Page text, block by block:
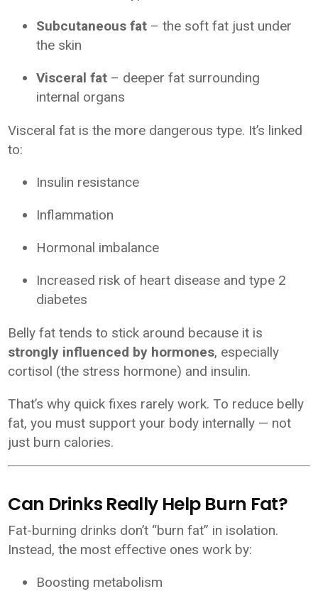
Subcutaneous fat – the soft fat just under
the skin
Visceral fat – deeper fat surrounding
internal organs
Visceral fat is the more dangerous type. It’s linked
to:
Insulin resistance
Inflammation
Hormonal imbalance
Increased risk of heart disease and type 2
diabetes
Belly fat tends to stick around because it is
strongly influenced by hormones, especially
cortisol (the stress hormone) and insulin.
That’s why quick fixes rarely work. To reduce belly
fat, you must support your body internally — not
just burn calories.
Can Drinks Really Help Burn Fat?
Fat-burning drinks don’t “burn fat” in isolation.
Instead, the most effective ones work by:
Boosting metabolism